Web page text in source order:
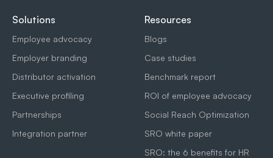
Solutions
Employee advocacy
Employer branding
Distributor activation
Executive profiling
Partnerships
Integration partner
Resources
Blogs
Case studies
Benchmark report
ROI of employee advocacy
Social Reach Optimization
SRO white paper
SRO: the 6 benefits for HR